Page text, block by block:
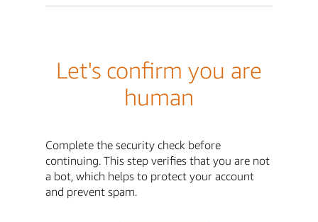
Let's confirm you are
human
Complete the security check before
continuing. This step verifies that you are not
a bot, which helps to protect your account
and prevent spam.